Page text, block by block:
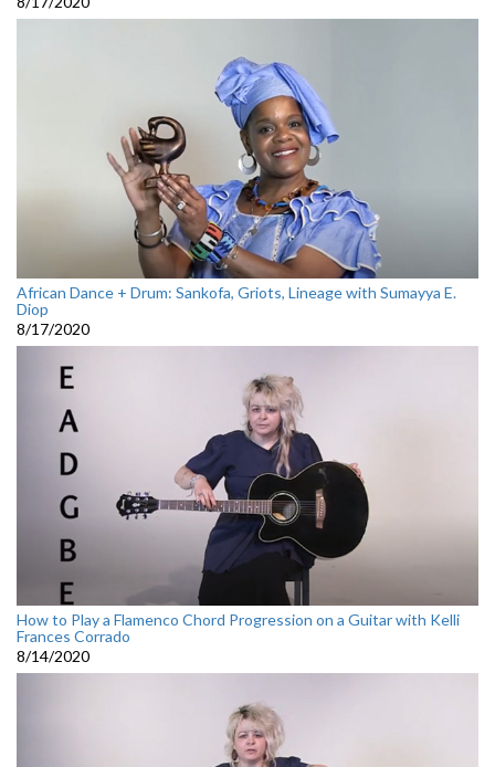
African Dance + Drum: Sankofa, Griots, Lineage with Sumayya E.
Diop
8/17/2020
How to Play a Flamenco Chord Progression on a Guitar with Kelli
Frances Corrado
8/14/2020